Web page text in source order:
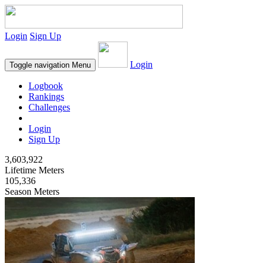
Login Sign Up
Toggle navigation Menu Login
Logbook
Rankings
Challenges
Login
Sign Up
3,603,922
Lifetime Meters
105,336
Season Meters